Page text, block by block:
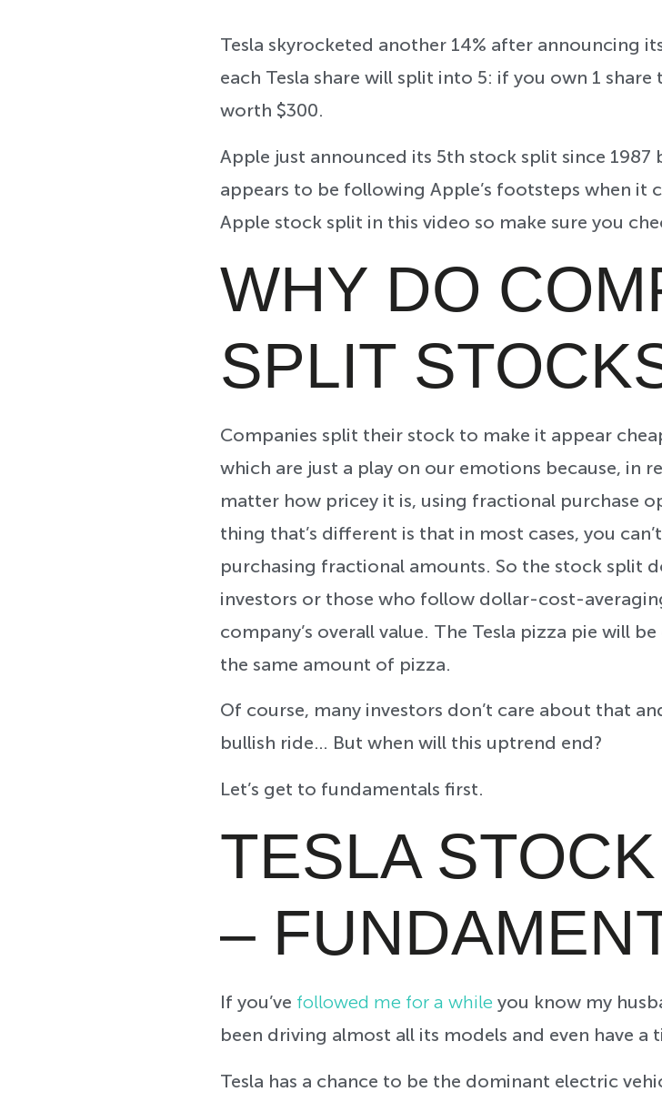
Tesla skyrocketed another 14% after announcing
each Tesla share will split into 5: if you own 1 share
worth $300.
Apple just announced its 5th stock split since
appears to be following Apple’s footsteps when it
Apple stock split in this video so make sure you
WHY DO
SPLIT
Companies split their stock to make it appear
which are just a play on our emotions because, in
matter how pricey it is, using fractional purchase
thing that’s different is that in most cases, you
purchasing fractional amounts. So the stock split
investors or those who follow dollar-cost-
company’s overall value. The Tesla pizza pie will
the same amount of pizza.
Of course, many investors don’t care about that
bullish ride… But when will this uptrend end?
Let’s get to fundamentals first.
TESLA
–
If you’ve followed me for a while you know my
been driving almost all its models and even have
Tesla has a chance to be the dominant electric